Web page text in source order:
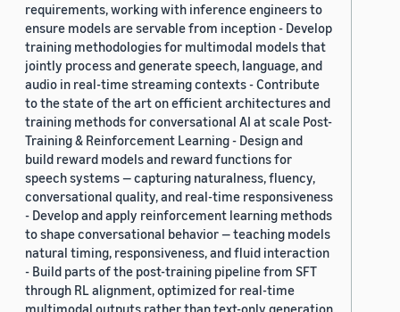
requirements, working with inference engineers to
ensure models are servable from inception - Develop
training methodologies for multimodal models that
jointly process and generate speech, language, and
audio in real-time streaming contexts - Contribute
to the state of the art on efficient architectures and
training methods for conversational AI at scale Post-
Training & Reinforcement Learning - Design and
build reward models and reward functions for
speech systems — capturing naturalness, fluency,
conversational quality, and real-time responsiveness
- Develop and apply reinforcement learning methods
to shape conversational behavior — teaching models
natural timing, responsiveness, and fluid interaction
- Build parts of the post-training pipeline from SFT
through RL alignment, optimized for real-time
multimodal outputs rather than text-only generation